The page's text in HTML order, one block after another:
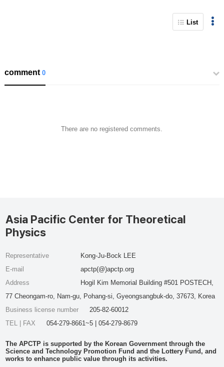
List
comment0
There are no registered comments.
Asia Pacific Center for Theoretical
Physics
Representative
Kong-Ju-Bock LEE
E-mail
apctp(@)apctp.org
Address
Hogil Kim Memorial Building #501 POSTECH,
77 Cheongam-ro, Nam-gu, Pohang-si, Gyeongsangbuk-do, 37673, Korea
Business license number
205-82-60012
TEL | FAX
054-279-8661~5 | 054-279-8679
The APCTP is supported by the Korean Government through the
Science and Technology Promotion Fund and the Lottery Fund, and
works to enhance public value through its activities.